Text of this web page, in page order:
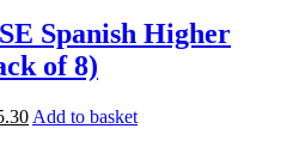
Spanish Higher
of 8)
Add to basket